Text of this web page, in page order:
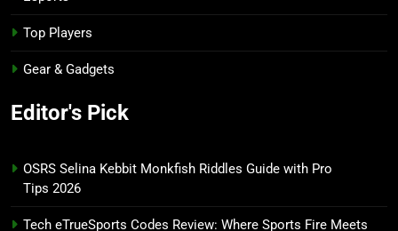
Top Players
Gear & Gadgets
Editor's Pick
OSRS Selina Kebbit Monkfish Riddles Guide with Pro
Tips 2026
Tech eTrueSports Codes Review: Where Sports Fire Meets